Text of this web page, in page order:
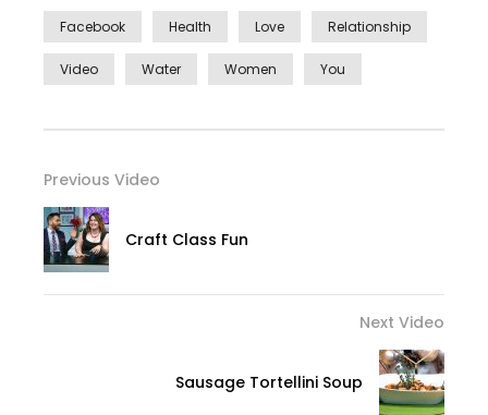
Facebook Health Love Relationship
Video Water Women You
Previous Video
Craft Class Fun
Next Video
Sausage Tortellini Soup